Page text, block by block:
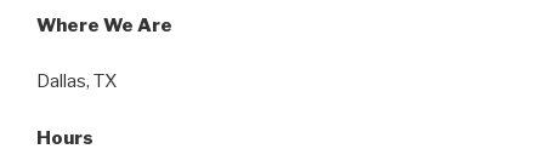
Where We Are
Dallas, TX
Hours